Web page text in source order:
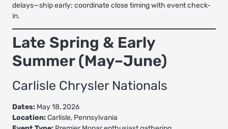
delays—ship early; coordinate close timing with event check-
in.
Late Spring & Early
Summer (May–June)
Carlisle Chrysler Nationals
Dates: May 18, 2026
Location:Carlisle, Pennsylvania